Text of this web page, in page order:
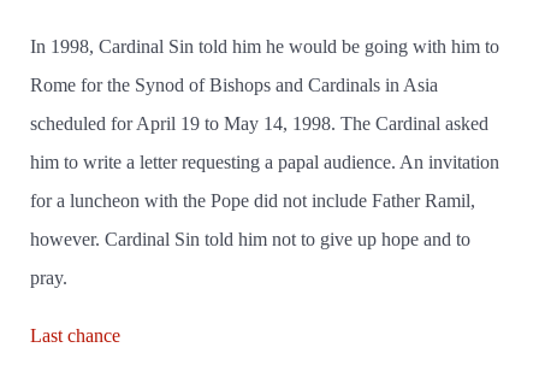
In 1998, Cardinal Sin told him he would be going with him to
Rome for the Synod of Bishops and Cardinals in Asia
scheduled for April 19 to May 14, 1998. The Cardinal asked
him to write a letter requesting a papal audience. An invitation
for a luncheon with the Pope did not include Father Ramil,
however. Cardinal Sin told him not to give up hope and to
pray.
Last chance